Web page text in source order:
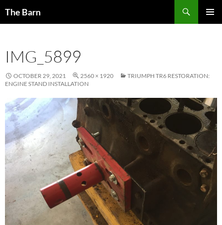
The Barn
IMG_5899
OCTOBER 29, 2021 2560 × 1920
TRIUMPH TR6 RESTORATION:
ENGINE STAND INSTALLATION